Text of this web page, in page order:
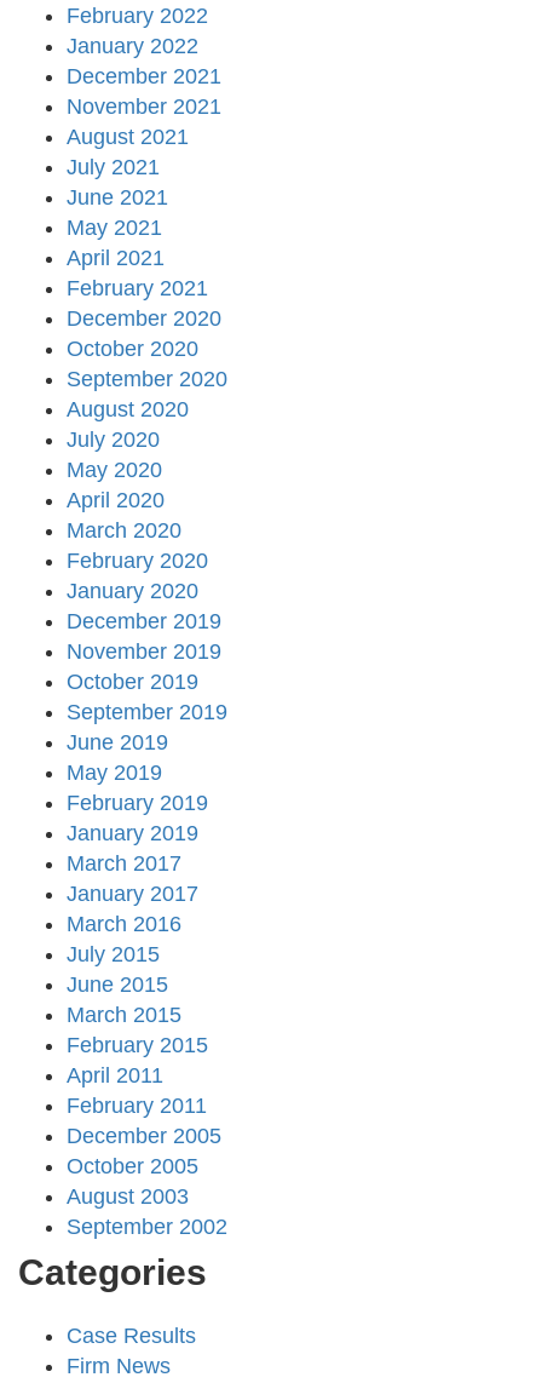
February 2022
January 2022
December 2021
November 2021
August 2021
July 2021
June 2021
May 2021
April 2021
February 2021
December 2020
October 2020
September 2020
August 2020
July 2020
May 2020
April 2020
March 2020
February 2020
January 2020
December 2019
November 2019
October 2019
September 2019
June 2019
May 2019
February 2019
January 2019
March 2017
January 2017
March 2016
July 2015
June 2015
March 2015
February 2015
April 2011
February 2011
December 2005
October 2005
August 2003
September 2002
Categories
Case Results
Firm News